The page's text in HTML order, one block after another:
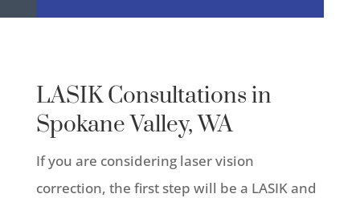
LASIK Consultations in
Spokane Valley, WA
If you are considering laser vision
correction, the first step will be a LASIK and